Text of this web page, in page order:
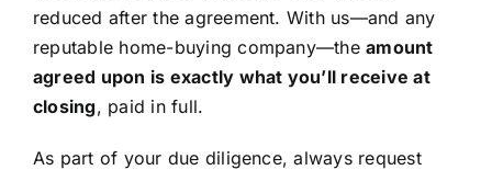
reduced after the agreement. With us—and any
reputable home-buying company—theamount
agreed upon is exactly what you’ll receive at
closing, paid in full.
As part of your due diligence, always request